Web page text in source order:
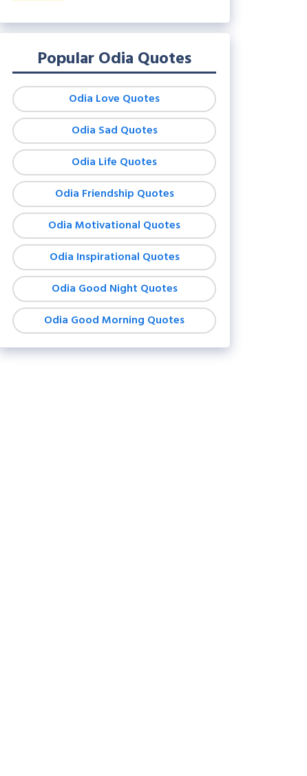
Popular Odia Quotes
Odia Love Quotes
Odia Sad Quotes
Odia Life Quotes
Odia Friendship Quotes
Odia Motivational Quotes
Odia Inspirational Quotes
Odia Good Night Quotes
Odia Good Morning Quotes